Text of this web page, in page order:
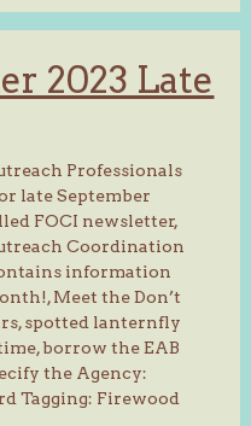
2023 Late
Professionals
late September
FOCI newsletter,
Coordination
information
Meet the Don’t
spotted lanternfly
borrow the EAB
the Agency:
Tagging: Firewood